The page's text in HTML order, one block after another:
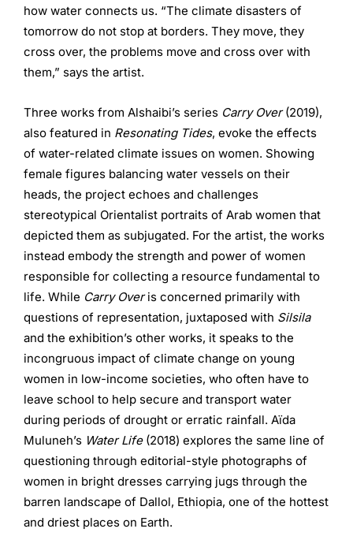
how water connects us. “The climate disasters of
tomorrow do not stop at borders. They move, they
cross over, the problems move and cross over with
them,” says the artist.
Three works from Alshaibi’s series Carry Over(2019),
also featured in Resonating Tides, evoke the effects
of water-related climate issues on women. Showing
female figures balancing water vessels on their
heads, the project echoes and challenges
stereotypical Orientalist portraits of Arab women that
depicted them as subjugated. For the artist, the works
instead embody the strength and power of women
responsible for collecting a resource fundamental to
life. While Carry Overis concerned primarily with
questions of representation, juxtaposed with Silsila
and the exhibition’s other works, it speaks to the
incongruous impact of climate change on young
women in low-income societies, who often have to
leave school to help secure and transport water
during periods of drought or erratic rainfall. Aïda
Muluneh’s Water Life (2018) explores the same line of
questioning through editorial-style photographs of
women in bright dresses carrying jugs through the
barren landscape of Dallol, Ethiopia, one of the hottest
and driest places on Earth.